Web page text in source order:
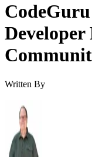
Written By